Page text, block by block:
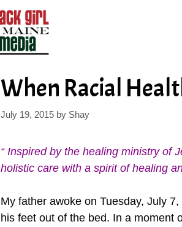
When Racial
July 19, 2015 by Shay
“ Inspired by the healing ministry of
holistic care with a spirit of healing
My father awoke on Tuesday, July
his feet out of the bed. In a moment